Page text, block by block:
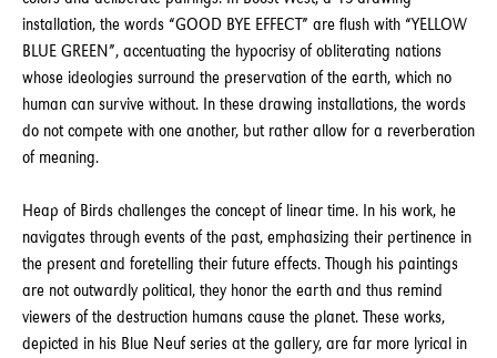
installation, the words “GOOD BYE EFFECT” are flush with “YELLOW
BLUE GREEN”, accentuating the hypocrisy of obliterating nations
whose ideologies surround the preservation of the earth, which no
human can survive without. In these drawing installations, the words
do not compete with one another, but rather allow for a reverberation
of meaning.
Heap of Birds challenges the concept of linear time. In his work, he
navigates through events of the past, emphasizing their pertinence in
the present and foretelling their future effects. Though his paintings
are not outwardly political, they honor the earth and thus remind
viewers of the destruction humans cause the planet. These works,
depicted in his Blue Neuf series at the gallery, are far more lyrical in